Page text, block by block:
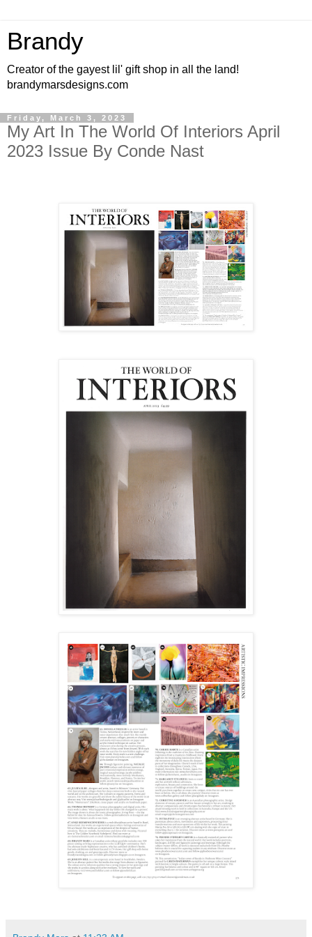
Brandy
Creator of the gayest lil' gift shop in all the land!
brandymarsdesigns.com
Friday, March 3, 2023
My Art In The World Of Interiors April
2023 Issue By Conde Nast